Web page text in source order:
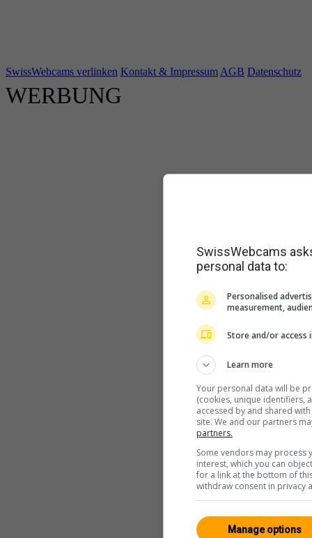
SwissWebcams verlinken Kontakt & Impressum AGB Datenschutz
WERBUNG
SwissWebcams
personal data to:
Personalised
measurement,
Store and/or access
Learn more
Your personal data will be
(cookies, unique identifiers,
accessed by and shared
site. We and our partners
partners.
Some vendors may
interest, which you can
for a link at the bottom of
withdraw consent in privacy
Manage options